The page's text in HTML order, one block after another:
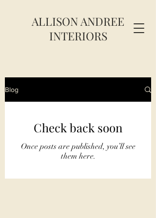
ALLISON ANDREE
INTERIORS
Blog
Check back soon
Once posts are published, you’ll see
them here.